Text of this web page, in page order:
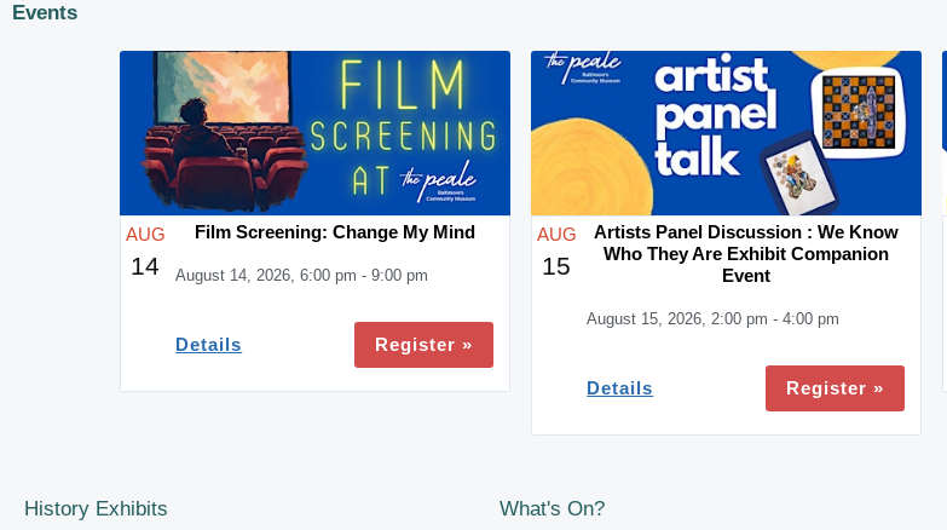
Events
AUG
14
Film Screening: Change My Mind
August 14, 2026, 6:00 pm - 9:00 pm
Details Register »
AUG
15
Artists Panel Discussion : We Know
Who They Are Exhibit Companion
Event
August 15, 2026, 2:00 pm - 4:00 pm
Details Register »
History Exhibits
What's On?